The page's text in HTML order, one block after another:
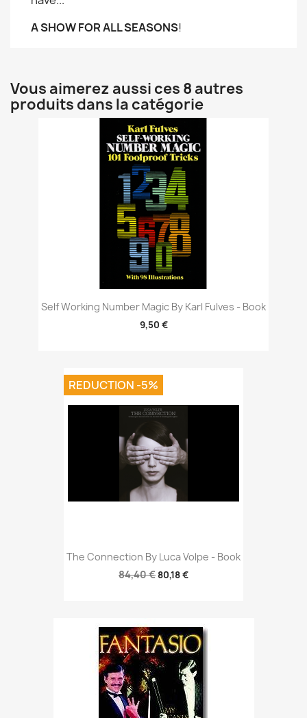
A SHOW FOR ALL SEASONS!
Vous aimerez aussi ces 8 autres
produits dans la catégorie
Self Working Number Magic By Karl Fulves - Book
9,50 €
The Connection By Luca Volpe - Book
84,40 € 80,18 €
REDUCTION -5%